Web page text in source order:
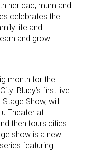
her dad, mum and
celebrates the
life and
and grow
month for the
Bluey’s first live
Stage Show, will
Theater at
then tours cities
show is a new
featuring